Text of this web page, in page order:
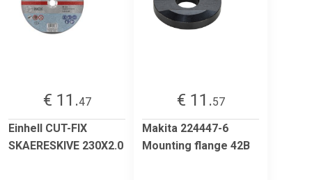
€ 11.47
Einhell CUT-FIX
SKAERESKIVE 230X2.0
€ 11.57
Makita 224447-6
Mounting flange 42B